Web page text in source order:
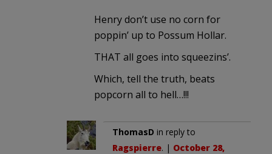
Henry don’t use no corn for
poppin’ up to Possum Hollar.
THAT all goes into squeezins’.
Which, tell the truth, beats
popcorn all to hell…!!!
ThomasD in reply to
Ragspierre. | October 28,